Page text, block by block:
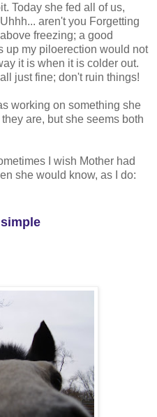
Today she fed all of us,
aren't you Forgetting
freezing; a good
up my piloerection would not
it is when it is colder out.
just fine; don't ruin things!
working on something she
are, but she seems both
I wish Mother had
she would know, as I do: